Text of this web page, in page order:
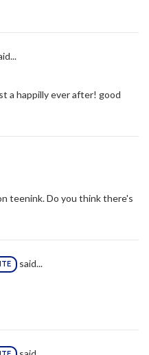
a happilly ever after! good
teenink. Do you think there's
said...